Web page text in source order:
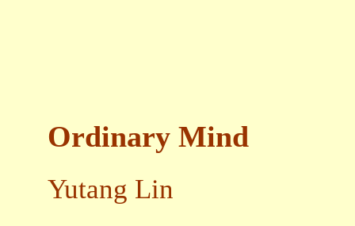
Ordinary Mind
Yutang Lin